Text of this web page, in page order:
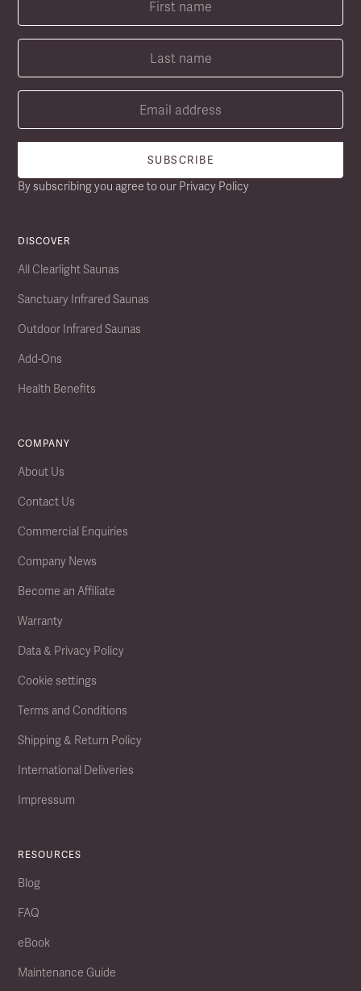
By subscribing you agree to our Privacy Policy
DISCOVER
All Clearlight Saunas
Sanctuary Infrared Saunas
Outdoor Infrared Saunas
Add-Ons
Health Benefits
COMPANY
About Us
Contact Us
Commercial Enquiries
Company News
Become an Affiliate
Warranty
Data & Privacy Policy
Cookie settings
Terms and Conditions
Shipping & Return Policy
International Deliveries
Impressum
RESOURCES
Blog
FAQ
eBook
Maintenance Guide